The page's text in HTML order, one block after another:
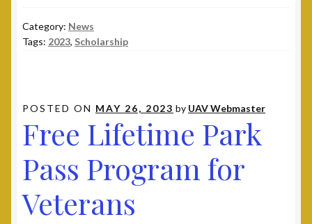
Category: News
Tags: 2023, Scholarship
POSTED ON MAY 26, 2023 by UAV Webmaster
Free Lifetime Park
Pass Program for
Veterans